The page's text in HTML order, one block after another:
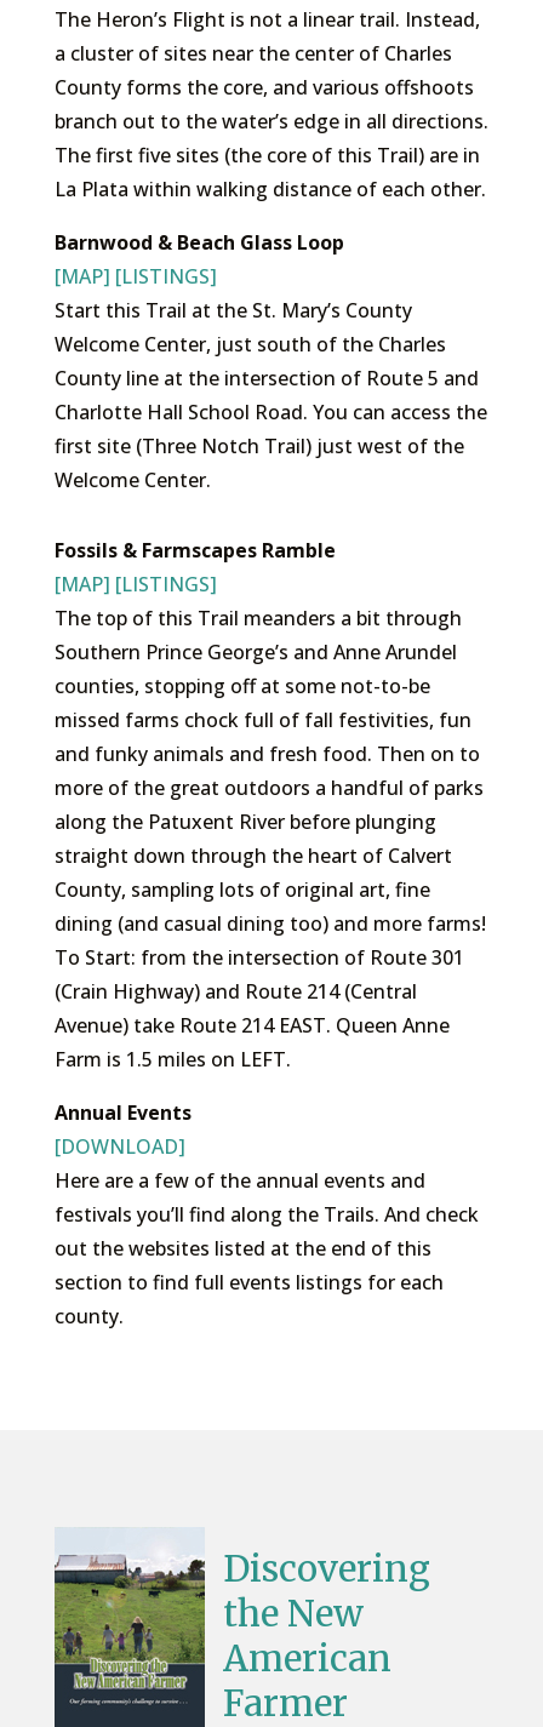
The Heron’s Flight is not a linear trail. Instead,
a cluster of sites near the center of Charles
County forms the core, and various offshoots
branch out to the water’s edge in all directions.
The first five sites (the core of this Trail) are in
La Plata within walking distance of each other.
Barnwood & Beach Glass Loop
[MAP] [LISTINGS]
Start this Trail at the St. Mary’s County
Welcome Center, just south of the Charles
County line at the intersection of Route 5 and
Charlotte Hall School Road. You can access the
first site (Three Notch Trail) just west of the
Welcome Center.
Fossils & Farmscapes Ramble
[MAP] [LISTINGS]
The top of this Trail meanders a bit through
Southern Prince George’s and Anne Arundel
counties, stopping off at some not-to-be
missed farms chock full of fall festivities, fun
and funky animals and fresh food. Then on to
more of the great outdoors a handful of parks
along the Patuxent River before plunging
straight down through the heart of Calvert
County, sampling lots of original art, fine
dining (and casual dining too) and more farms!
To Start: from the intersection of Route 301
(Crain Highway) and Route 214 (Central
Avenue) take Route 214 EAST. Queen Anne
Farm is 1.5 miles on LEFT.
Annual Events
[DOWNLOAD]
Here are a few of the annual events and
festivals you’ll find along the Trails. And check
out the websites listed at the end of this
section to find full events listings for each
county.
Discovering
the New
American
Farmer